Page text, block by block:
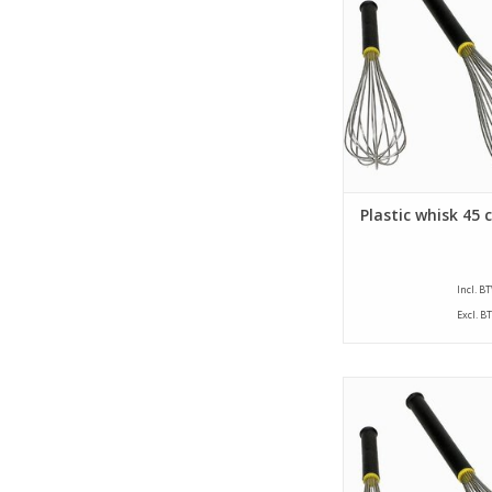
that have a thread
mm and a plastic
ADD TO CART
Plastic whisk 45
Incl.
Excl.
whisk is provided
that have a thread
mm and a plastic
ADD TO CART